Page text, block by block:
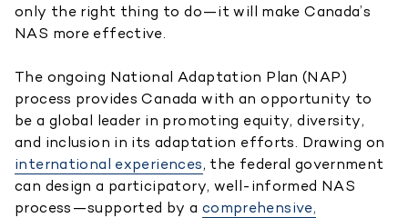
only the right thing to do—it will make Canada’s
NAS more effective.
The ongoing National Adaptation Plan (NAP)
process provides Canada with an opportunity to
be a global leader in promoting equity, diversity,
and inclusion in its adaptation efforts. Drawing on
international experiences, the federal government
can design a participatory, well-informed NAS
process—supported by a comprehensive,